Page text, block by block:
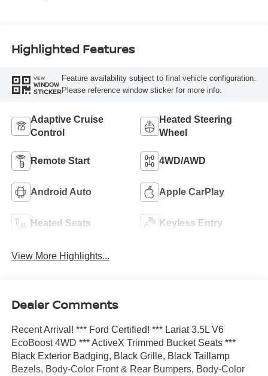
Highlighted Features
VIEW
WINDOW
STICKER
Feature availability subject to final vehicle configuration.
Please reference window sticker for more info.
Adaptive Cruise
Control
Heated Steering
Wheel
Remote Start 4WD/AWD
Android Auto Apple CarPlay
Heated Seats Keyless Entry
View More Highlights...
Dealer Comments
Recent Arrival! *** Ford Certified! *** Lariat 3.5L V6
EcoBoost 4WD *** ActiveX Trimmed Bucket Seats ***
Black Exterior Badging, Black Grille, Black Taillamp
Bezels, Body-Color Front & Rear Bumpers, Body-Color